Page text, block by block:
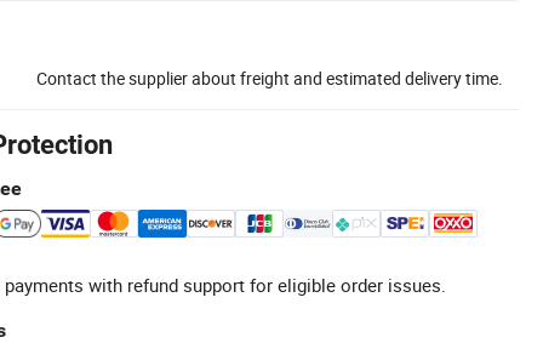
Contact the supplier about freight and estimated delivery time.
with refund support for eligible order issues.